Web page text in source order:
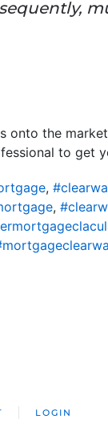
onto the
to get
,
,
LOGIN